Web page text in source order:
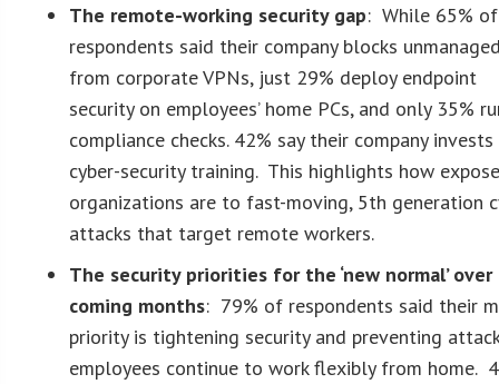
The remote-working security gap: While 65% of
respondents said their company blocks
from corporate VPNs, just 29% deploy endpoint
security on employees’ home PCs, and only 35%
compliance checks. 42% say their company invests
cyber-security training. This highlights how
organizations are to fast-moving, 5th generation
attacks that target remote workers.
The security priorities for the ‘new normal’
coming months: 79% of respondents said their
priority is tightening security and preventing
employees continue to work flexibly from home.